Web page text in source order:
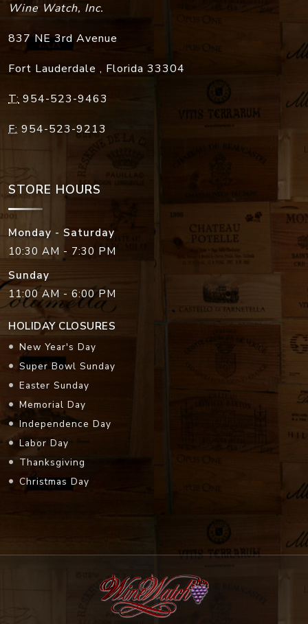
Wine Watch, Inc.
837 NE 3rd Avenue
Fort Lauderdale , Florida 33304
T: 954-523-9463
F: 954-523-9213
STORE HOURS
Monday - Saturday
10:30 AM - 7:30 PM
Sunday
11:00 AM - 6:00 PM
HOLIDAY CLOSURES
New Year's Day
Super Bowl Sunday
Easter Sunday
Memorial Day
Independence Day
Labor Day
Thanksgiving
Christmas Day